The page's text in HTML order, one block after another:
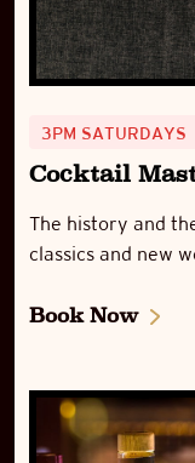
3PM SATURDAYS
Cocktail
The history and
classics and new
Book Now